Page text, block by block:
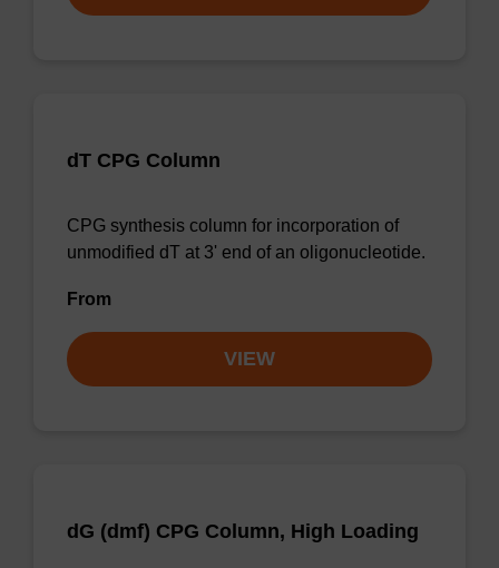
dT CPG Column
CPG synthesis column for incorporation of
unmodified dT at 3' end of an oligonucleotide.
From
VIEW
dG (dmf) CPG Column, High Loading